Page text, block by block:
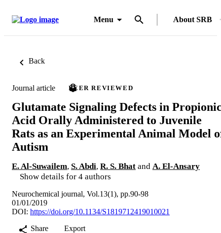
Menu About SRB
Back
Journal article PEER REVIEWED
Glutamate Signaling Defects in
Acid Orally Administered to Juvenile
Rats as an Experimental Animal Model
Autism
E. Al-Suwailem, S. Abdi, R. S. Bhat and A. El-Ansary
Show details for 4 authors
Neurochemical journal, Vol.13(1), pp.90-98
01/01/2019
DOI: https://doi.org/10.1134/S1819712419010021
Share
Export